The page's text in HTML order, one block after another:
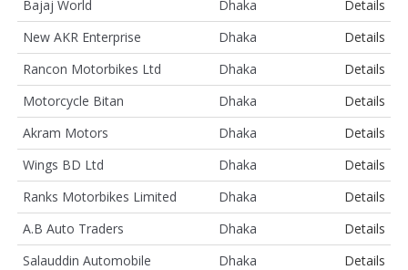
Bajaj World
Dhaka
Details
New AKR Enterprise
Dhaka
Details
Rancon Motorbikes Ltd
Dhaka
Details
Motorcycle Bitan
Dhaka
Details
Akram Motors
Dhaka
Details
Wings BD Ltd
Dhaka
Details
Ranks Motorbikes Limited
Dhaka
Details
A.B Auto Traders
Dhaka
Details
Salauddin Automobile
Dhaka
Details